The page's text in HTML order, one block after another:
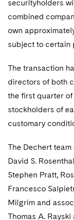
Washington,
Houston
Dallas
Financial
Global
Investment
Investment
Investment
Private
Registered
Directors/
Regulatory
Permanent
Residential
Warehouse
Patent
Tech
Trade
Trademark/
Business
Class
Complex
Crisis
Labor and
Life
Visit this section
California
Dechert
Private Client
Visit this section
Private Credit
Private Equity
Visit this section
Real Estate
Visit this section
Fund
Residential
Visit this section
Financial
Fund
Non-Profit/
Enforcement
Anti-
National
Visit this section
Sovereign
Visit this section
Visit this section
Visit this section
Visit this section
Advocating
Supporting
Advocating
Protecting
securityholders
combined
own
subject to certain
The transaction
directors of both
the first quarter
stockholders of
customary
The Dechert
David S.
Stephen Pratt,
Francesco
Milgrim and
Thomas A.